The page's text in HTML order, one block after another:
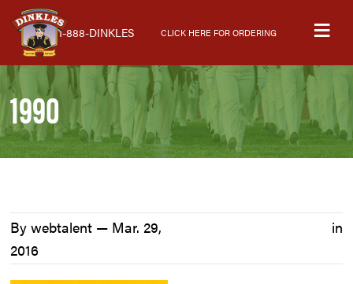
Skip
primary
navigation
Skip
main
content
Skip
primary
sidebar
1-888-DINKLES CLICK HERE FOR ORDERING
1990
By webtalent — Mar. 29,
2016
in